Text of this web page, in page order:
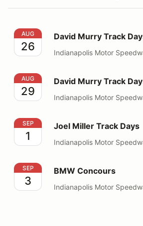
David Murry Track Days #1
AUG
26
David Murry Track
Indianapolis Motor
David Murry Track Days #2
AUG
29
David Murry Track
Indianapolis Motor
Joel Miller Track Days
SEP
1
Joel Miller Track Days
Indianapolis Motor
BMW Concours
SEP
3
BMW Concours
Indianapolis Motor